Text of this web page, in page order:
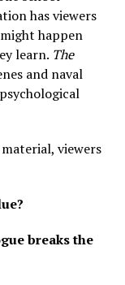
has viewers
happen
learn. The
and naval
viewers
breaks the